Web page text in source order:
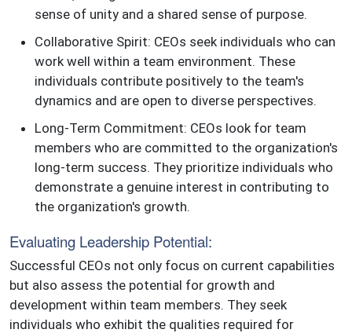
sense of unity and a shared sense of purpose.
Collaborative Spirit: CEOs seek individuals who can
work well within a team environment. These
individuals contribute positively to the team's
dynamics and are open to diverse perspectives.
Long-Term Commitment: CEOs look for team
members who are committed to the organization's
long-term success. They prioritize individuals who
demonstrate a genuine interest in contributing to
the organization's growth.
Evaluating Leadership Potential:
Successful CEOs not only focus on current capabilities
but also assess the potential for growth and
development within team members. They seek
individuals who exhibit the qualities required for